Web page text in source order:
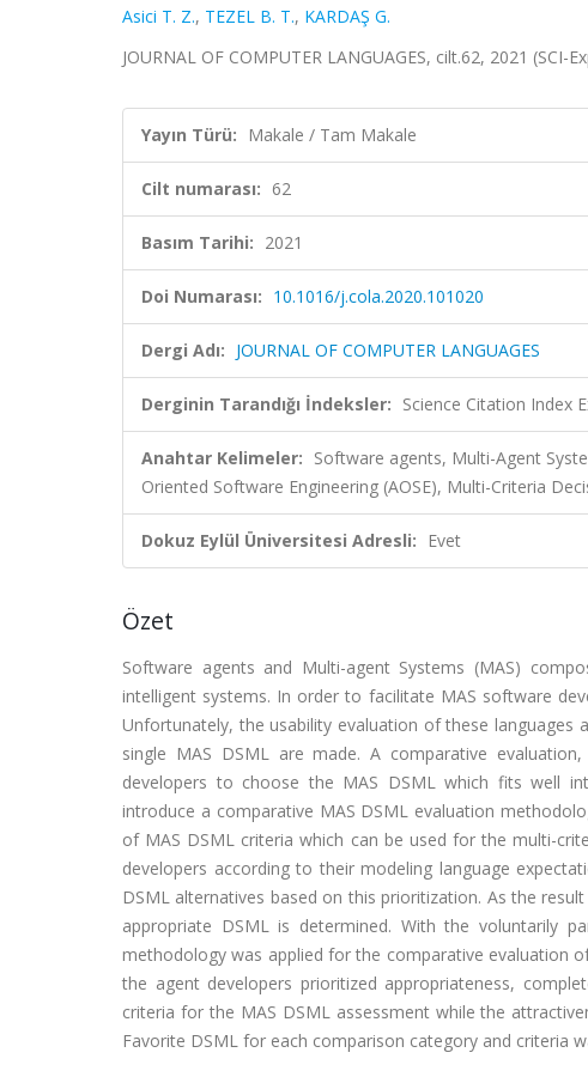
Asici T. Z., TEZEL B. T., KARDAŞ G.
JOURNAL OF COMPUTER LANGUAGES, cilt.62, 2021 (SCI-
Yayın Türü: Makale / Tam Makale
Cilt numarası: 62
Basım Tarihi: 2021
Doi Numarası: 10.1016/j.cola.2020.101020
Dergi Adı: JOURNAL OF COMPUTER LANGUAGES
Derginin Tarandığı İndeksler: Science Citation Index
Anahtar Kelimeler: Software agents, Multi-Agent
Oriented Software Engineering (AOSE), Multi-Criteria
Dokuz Eylül Üniversitesi Adresli: Evet
Özet
Software agents and Multi-agent Systems (MAS)
intelligent systems. In order to facilitate MAS software
Unfortunately, the usability evaluation of these
single MAS DSML are made. A comparative
developers to choose the MAS DSML which fits well
introduce a comparative MAS DSML evaluation
of MAS DSML criteria which can be used for the multi-
developers according to their modeling language
DSML alternatives based on this prioritization. As the
appropriate DSML is determined. With the voluntarily
methodology was applied for the comparative evaluation
the agent developers prioritized appropriateness,
criteria for the MAS DSML assessment while the
Favorite DSML for each comparison category and criteria